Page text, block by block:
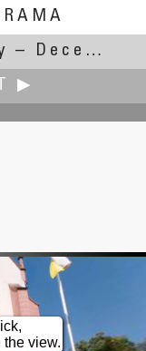
2016)
▶
view.